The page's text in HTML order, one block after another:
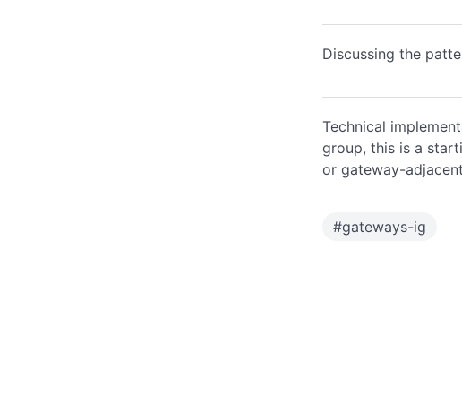
Discussing the
Technical
group, this is a
or gateway-
#gateways-ig